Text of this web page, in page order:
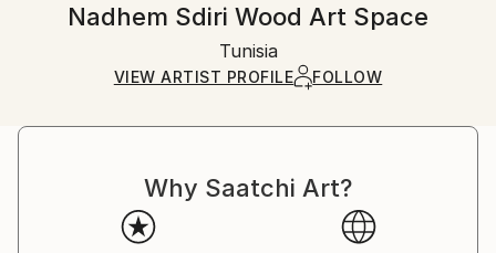
Ships Rolled in a Tube
Handling:
Ships rolled in a tube. Art prints are packaged and
shipped by our printing partner.
Printing facility in California.
Nadhem Sdiri Wood Art Space
Tunisia
VIEW ARTIST PROFILE FOLLOW
Why Saatchi Art?